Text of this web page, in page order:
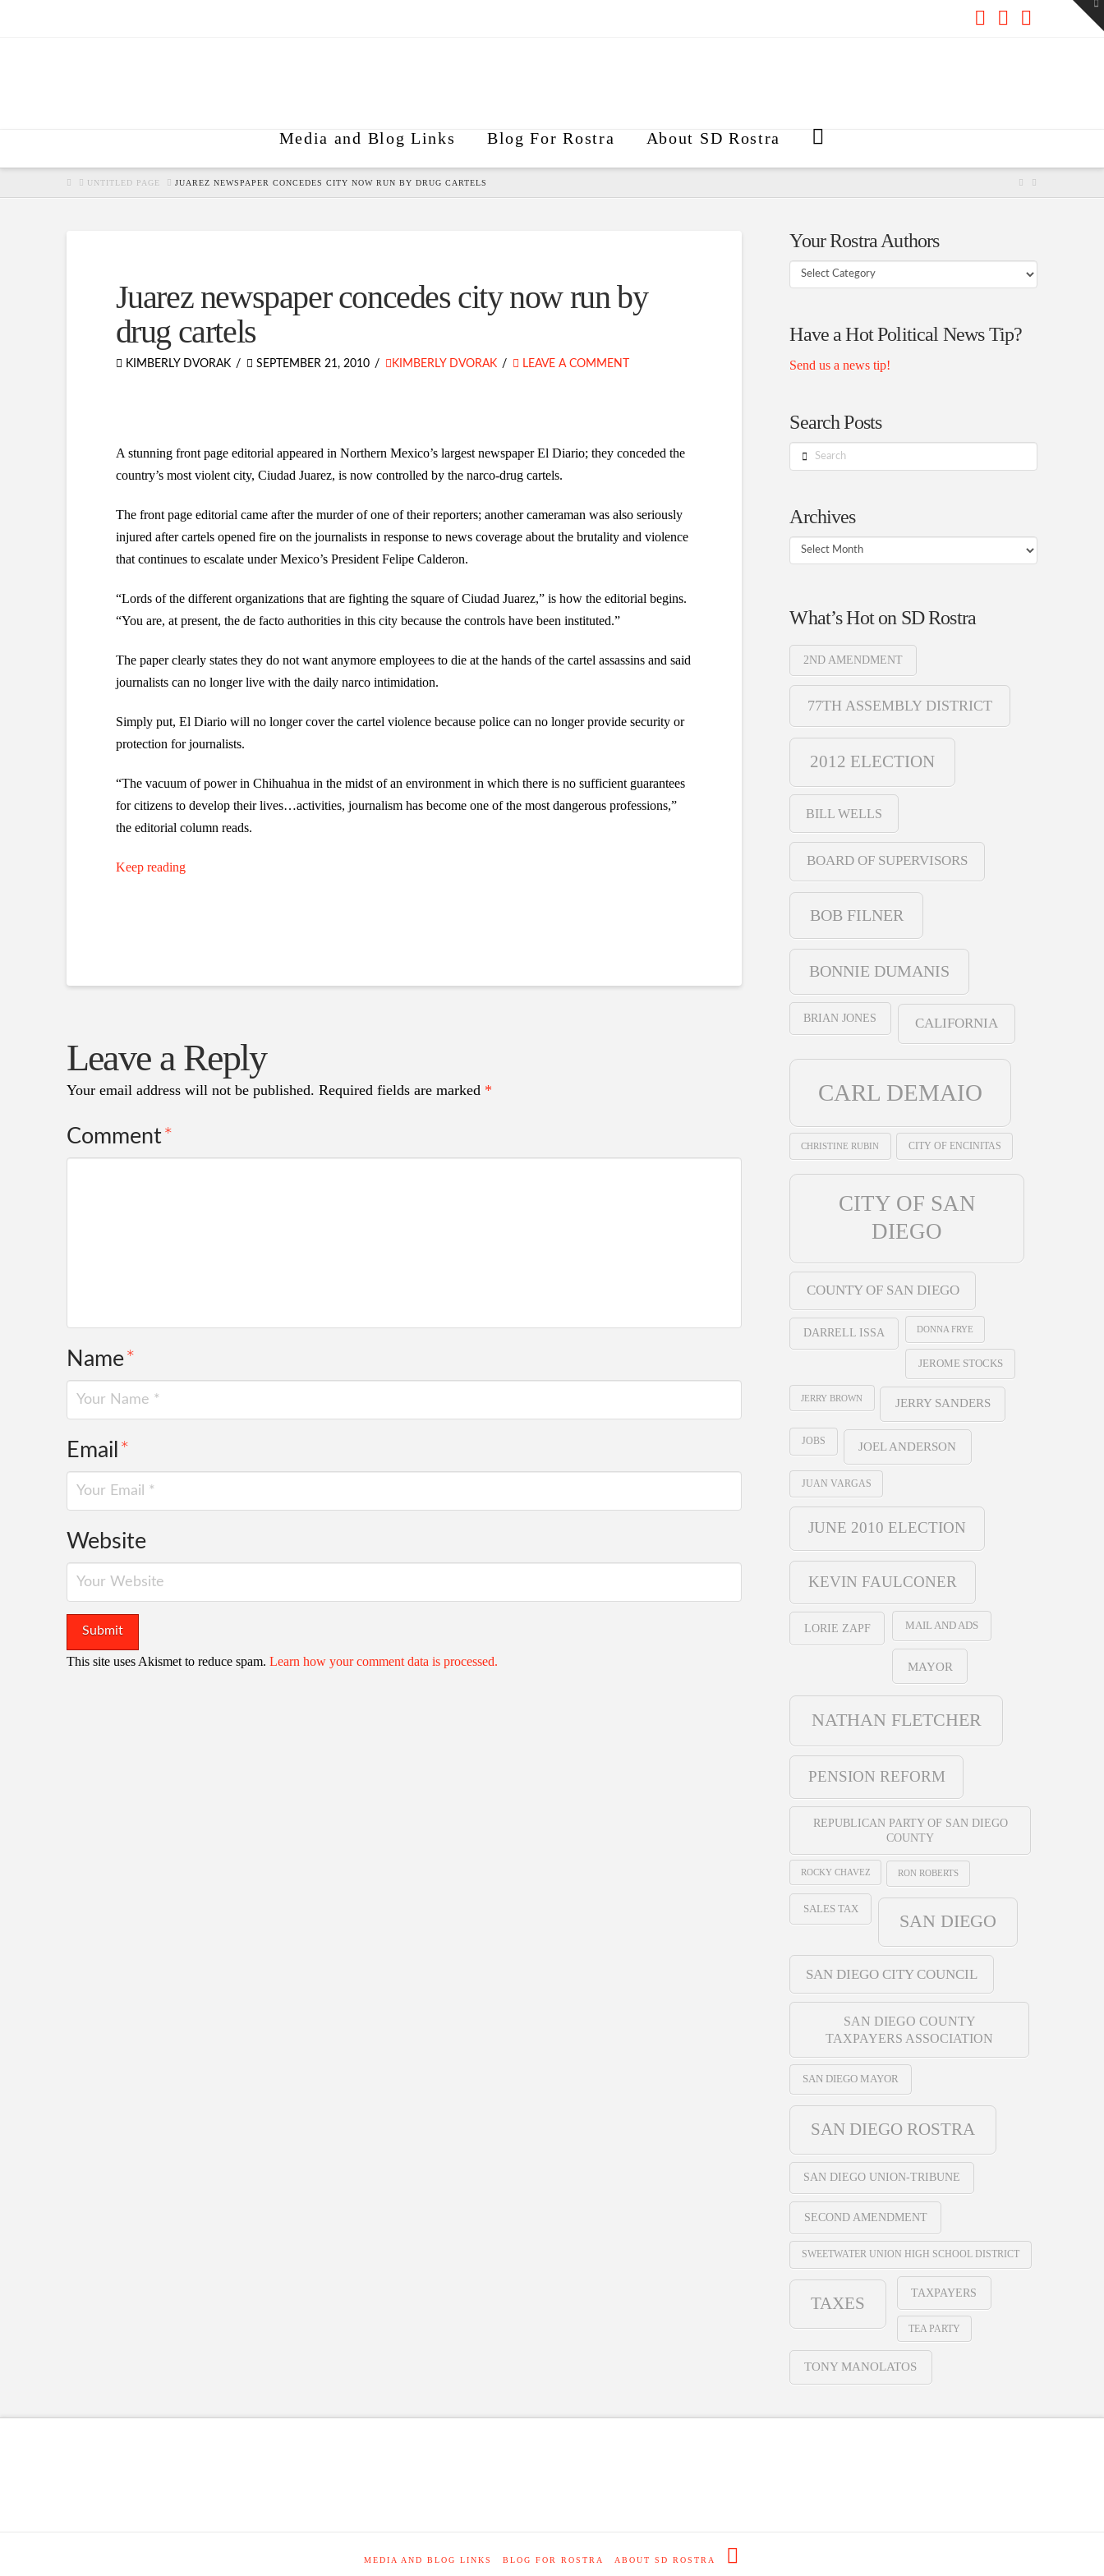
Media and Blog Links Blog For Rostra About SD Rostra
HOMEUNTITLED PAGE JUAREZ NEWSPAPER CONCEDES CITY NOW RUN BY DRUG CARTELS
Juarez newspaper concedes city now run by
drug cartels
KIMBERLY DVORAK SEPTEMBER 21, 2010 KIMBERLY DVORAK LEAVE A COMMENT
A stunning front page editorial appeared in Northern Mexico’s largest newspaper El Diario; they conceded the
country’s most violent city, Ciudad Juarez, is now controlled by the narco-drug cartels.
The front page editorial came after the murder of one of their reporters; another cameraman was also seriously
injured after cartels opened fire on the journalists in response to news coverage about the brutality and violence
that continues to escalate under Mexico’s President Felipe Calderon.
“Lords of the different organizations that are fighting the square of Ciudad Juarez,” is how the editorial begins.
“You are, at present, the de facto authorities in this city because the controls have been instituted.”
The paper clearly states they do not want anymore employees to die at the hands of the cartel assassins and said
journalists can no longer live with the daily narco intimidation.
Simply put, El Diario will no longer cover the cartel violence because police can no longer provide security or
protection for journalists.
“The vacuum of power in Chihuahua in the midst of an environment in which there is no sufficient guarantees
for citizens to develop their lives…activities, journalism has become one of the most dangerous professions,”
the editorial column reads.
Keep reading
Leave a Reply
Your email address will not be published. Required fields are marked *
Comment*
Name*
Email*
Website
This site uses Akismet to reduce spam. Learn how your comment data is processed.
Your Rostra Authors
Your
Have a Hot Political News Tip?
Send us a news tip!
Search Posts
Search
Archives
Archives
What’s Hot on SD Rostra
2ND AMENDMENT
77TH ASSEMBLY DISTRICT
2012 ELECTION
BILL WELLS
BOARD OF SUPERVISORS
BOB FILNER
BONNIE DUMANIS
BRIAN JONES CALIFORNIA
CARL DEMAIO
CHRISTINE RUBIN CITY OF ENCINITAS
CITY OF SAN
DIEGO
COUNTY OF SAN DIEGO
DARRELL ISSA DONNA FRYE
JEROME STOCKS
JERRY BROWN JERRY SANDERS
JOBS JOEL ANDERSON
JUAN VARGAS
JUNE 2010 ELECTION
KEVIN FAULCONER
LORIE ZAPF MAIL AND ADS
MAYOR
NATHAN FLETCHER
PENSION REFORM
REPUBLICAN PARTY OF SAN DIEGO
COUNTY
ROCKY CHAVEZ RON ROBERTS
SALES TAX
SAN DIEGO
SAN DIEGO CITY COUNCIL
SAN DIEGO COUNTY
TAXPAYERS ASSOCIATION
SAN DIEGO MAYOR
SAN DIEGO ROSTRA
SAN DIEGO UNION-TRIBUNE
SECOND AMENDMENT
SWEETWATER UNION HIGH SCHOOL DISTRICT
TAXES
TAXPAYERS
TEA PARTY
TONY MANOLATOS
MEDIA AND BLOG LINKS BLOG FOR ROSTRA ABOUT SD ROSTRA